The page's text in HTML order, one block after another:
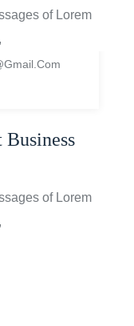
of Lorem
of Lorem